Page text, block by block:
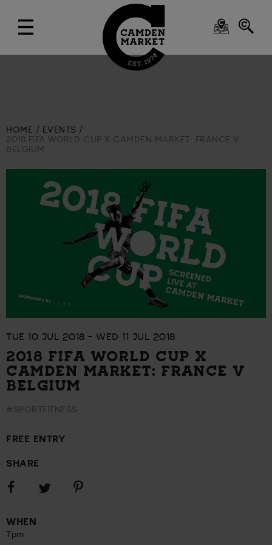
HOME
EVENTS
2018 FIFA WORLD CUP X CAMDEN MARKET: FRANCE V
BELGIUM
TUE 10 JUL 2018 - WED 11 JUL 2018
2018 FIFA WORLD CUP X
CAMDEN MARKET: FRANCE V
BELGIUM
#SPORTFITNESS
FREE ENTRY
SHARE
Share
Share
Share
WHEN
7pm